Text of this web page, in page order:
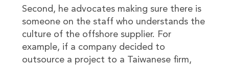
Second, he advocates making sure there is
someone on the staff who understands the
culture of the offshore supplier. For
example, if a company decided to
outsource a project to a Taiwanese firm,